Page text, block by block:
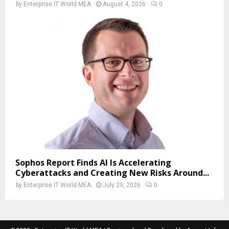
by Enterprise IT World MEA August 4, 2026 0
Sophos Report Finds AI Is Accelerating
Cyberattacks and Creating New Risks Around...
by Enterprise IT World MEA July 29, 2026 0